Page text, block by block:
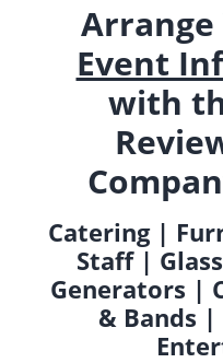
Arrange
Event
with
Catering |
Staff |
Generators |
& Bands |